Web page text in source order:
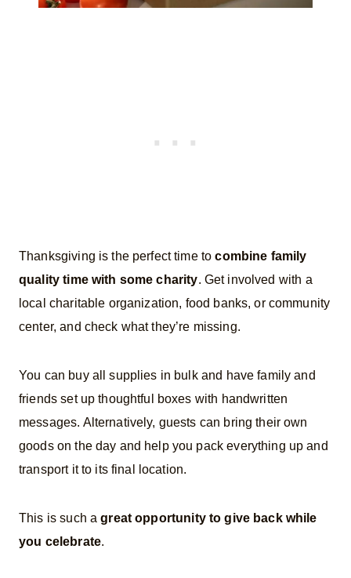
Thanksgiving is the perfect time tocombine family
quality time with some charity. Get involved with a
local charitable organization, food banks, or community
center, and check what they’re missing.
You can buy all supplies in bulk and have family and
friends set up thoughtful boxes with handwritten
messages. Alternatively, guests can bring their own
goods on the day and help you pack everything up and
transport it to its final location.
This is such agreat opportunity to give back while
you celebrate.